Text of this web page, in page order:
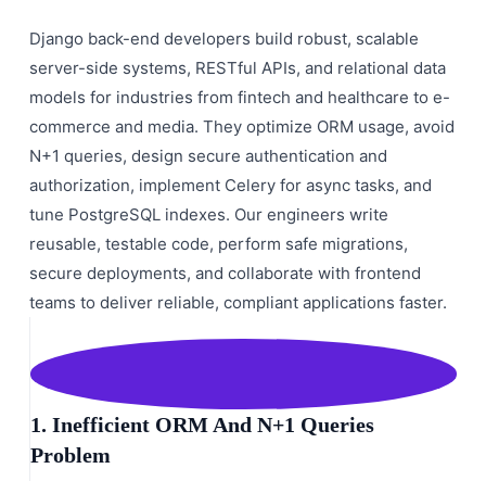
Django back-end developers build robust, scalable
server-side systems, RESTful APIs, and relational data
models for industries from fintech and healthcare to e-
commerce and media. They optimize ORM usage, avoid
N+1 queries, design secure authentication and
authorization, implement Celery for async tasks, and
tune PostgreSQL indexes. Our engineers write
reusable, testable code, perform safe migrations,
secure deployments, and collaborate with frontend
teams to deliver reliable, compliant applications faster.
1. Inefficient ORM And N+1 Queries
Problem